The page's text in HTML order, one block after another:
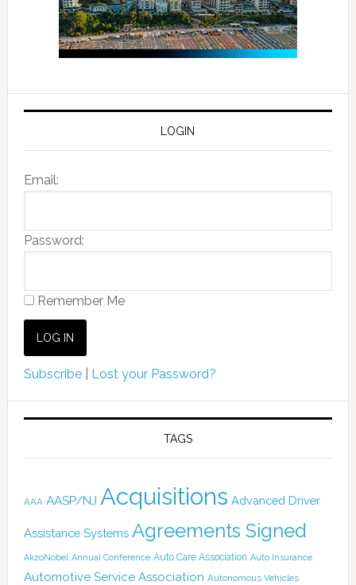
LOGIN
Email:
Password:
Remember Me
Subscribe| Lost your Password?
TAGS
AAA AASP/NJ Acquisitions Advanced Driver
Assistance Systems Agreements Signed
AkzoNobel Annual Conference Auto Care Association Auto Insurance
Automotive Service Association Autonomous Vehicles